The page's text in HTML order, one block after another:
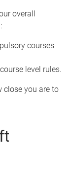
overall
courses
level rules.
close you are to